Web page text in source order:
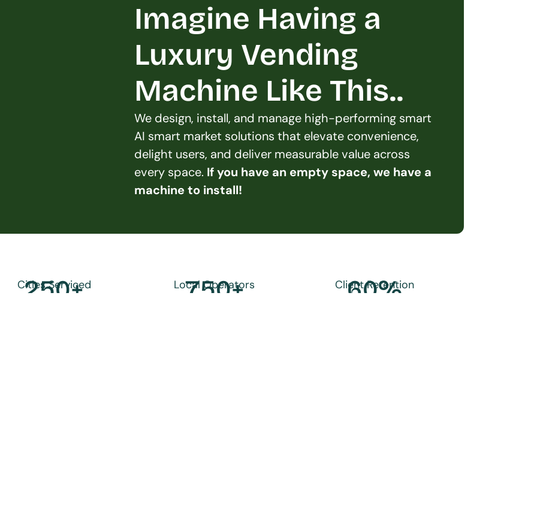
Imagine Having a
Luxury Vending
Machine Like This..
We design, install, and manage high-performing smart
AI smart market solutions that elevate convenience,
delight users, and deliver measurable value across
every space. If you have an empty space, we have a
machine to install!
250+
Cities Serviced 750+
Local Operators 60%
Client Retention